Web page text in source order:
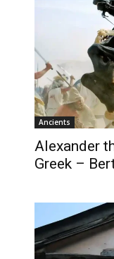
Ancients
Alexander
Greek –